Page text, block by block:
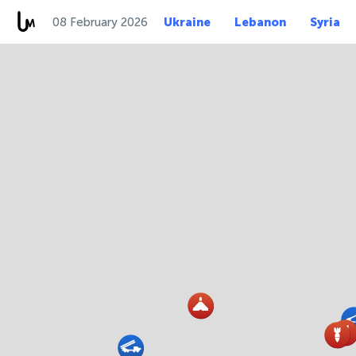
08 February 2026 Ukraine Lebanon Syria